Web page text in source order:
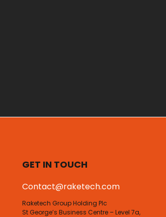
GET IN TOUCH
Contact@raketech.com
Raketech Group Holding Plc
St George’s Business Centre – Level 7a,